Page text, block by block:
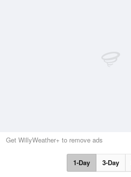
Get WillyWeather+ to remove ads
1-Day 3-Day